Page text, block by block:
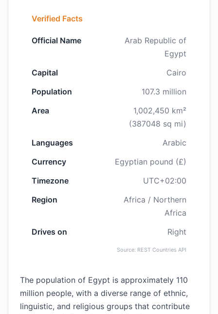
Verified Facts
Official Name
Arab Republic of
Egypt
Capital
Cairo
Population
107.3 million
Area
1,002,450 km²
(387048 sq mi)
Languages
Arabic
Currency
Egyptian pound (£)
Timezone
UTC+02:00
Region
Africa / Northern
Africa
Drives on
Right
Source: REST Countries API
The population of Egypt is approximately 110
million people, with a diverse range of ethnic,
linguistic, and religious groups that contribute